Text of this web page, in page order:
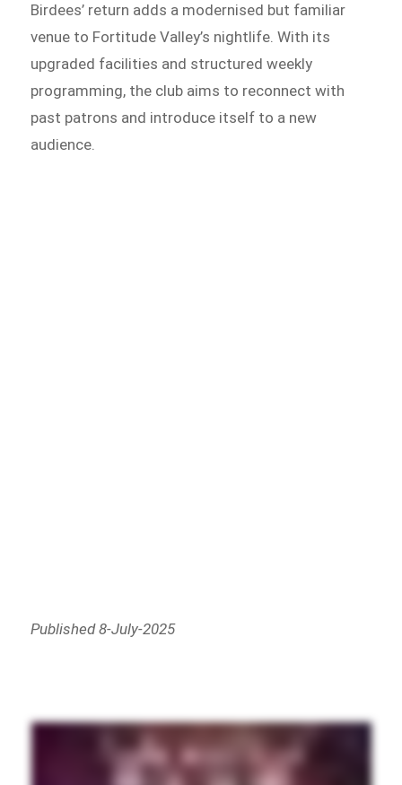
Birdees’ return adds a modernised but familiar
venue to Fortitude Valley’s nightlife. With its
upgraded facilities and structured weekly
programming, the club aims to reconnect with
past patrons and introduce itself to a new
audience.
Published 8-July-2025